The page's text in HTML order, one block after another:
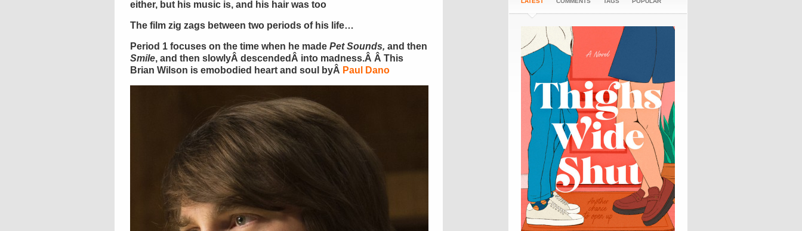
either, but his music is, and his hair was too
The film zig zags between two periods of his life…
Period 1 focuses on the time when he made Pet Sounds, and then
Smile, and then slowlyÂ descendedÂ into madness.Â Â This
Brian Wilson is emobodied heart and soul byÂ Paul Dano